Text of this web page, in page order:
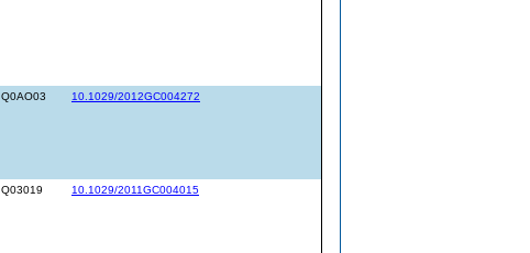
Q0AO03 10.1029/2012GC004272
Q03019 10.1029/2011GC004015